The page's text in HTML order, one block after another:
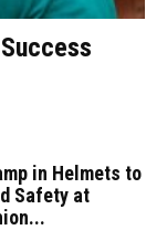
in Helmets to
Safety at